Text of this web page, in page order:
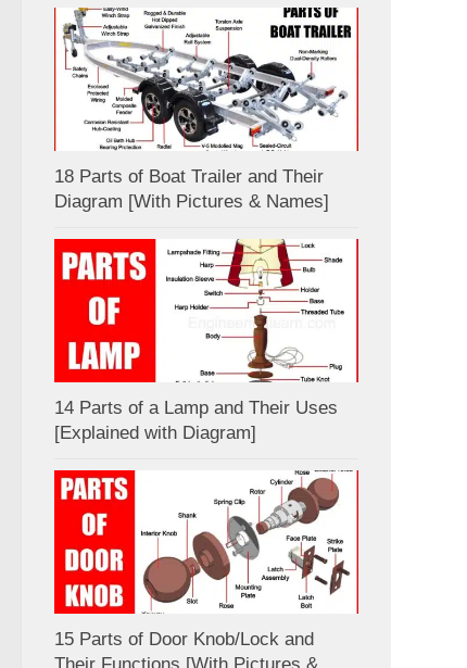
18 Parts of Boat Trailer and Their
Diagram [With Pictures & Names]
14 Parts of a Lamp and Their Uses
[Explained with Diagram]
15 Parts of Door Knob/Lock and